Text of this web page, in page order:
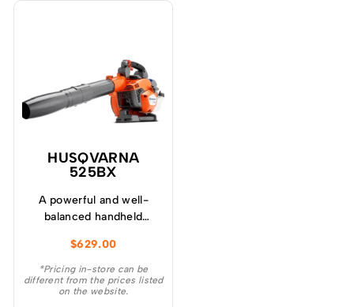
HUSQVARNA
525BX
A powerful and well-
balanced handheld
professional use.
$629.00
*Pricing in-store can be
different from the prices listed
on the website.